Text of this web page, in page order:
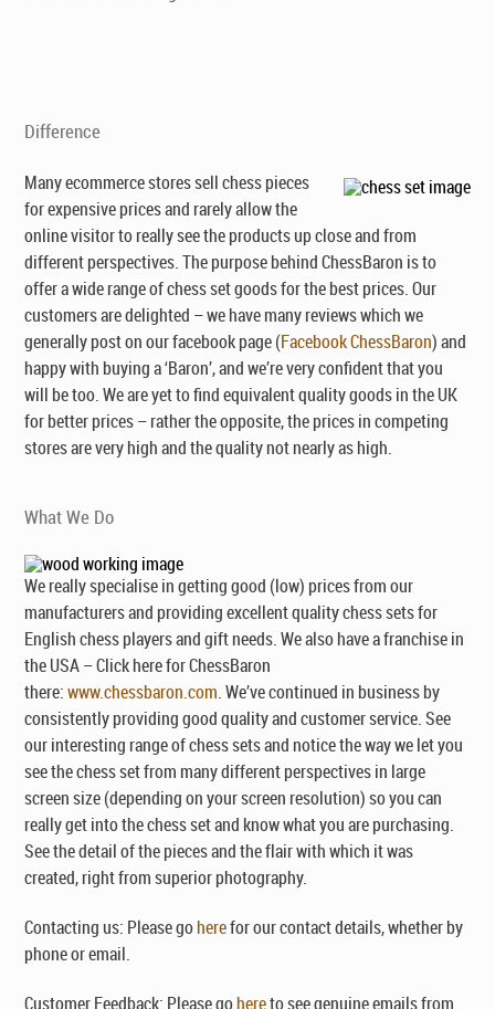
Difference
Many ecommerce stores sell chess pieces
for expensive prices and rarely allow the
online visitor to really see the products up close and from
different perspectives. The purpose behind ChessBaron is to
offer a wide range of chess set goods for the best prices. Our
customers are delighted – we have many reviews which we
generally post on our facebook page (Facebook ChessBaron) and
happy with buying a ‘Baron’, and we’re very confident that you
will be too. We are yet to find equivalent quality goods in the UK
for better prices – rather the opposite, the prices in competing
stores are very high and the quality not nearly as high.
What We Do
We really specialise in getting good (low) prices from our
manufacturers and providing excellent quality chess sets for
English chess players and gift needs. We also have a franchise in
the USA – Click here for ChessBaron
there:www.chessbaron.com. We’ve continued in business by
consistently providing good quality and customer service. See
our interesting range of chess sets and notice the way we let you
see the chess set from many different perspectives in large
screen size (depending on your screen resolution) so you can
really get into the chess set and know what you are purchasing.
See the detail of the pieces and the flair with which it was
created, right from superior photography.
Contacting us: Please goherefor our contact details, whether by
phone or email.
Customer Feedback: Please gohereto see genuine emails from